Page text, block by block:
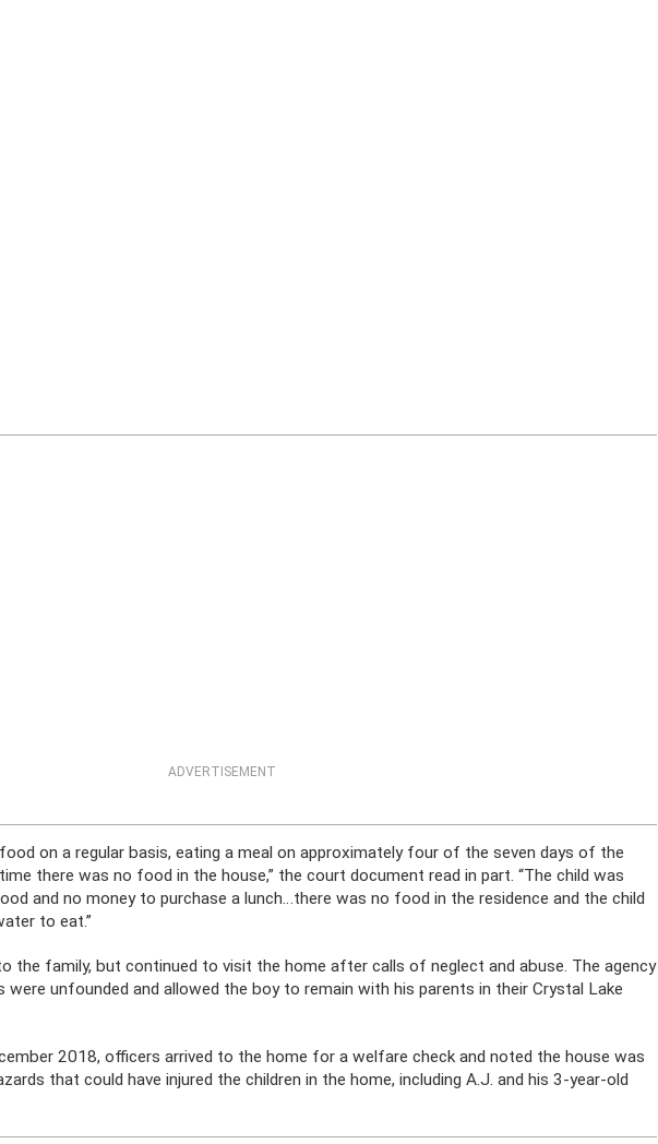
ADVERTISEMENT
on a regular basis, eating a meal on approximately four of the seven days of the
there was no food in the house,” the court document read in part. “The child was
and no money to purchase a lunch…there was no food in the residence and the child
to eat.”
the family, but continued to visit the home after calls of neglect and abuse. The agency
unfounded and allowed the boy to remain with his parents in their Crystal Lake
2018, officers arrived to the home for a welfare check and noted the house was
that could have injured the children in the home, including A.J. and his 3-year-old